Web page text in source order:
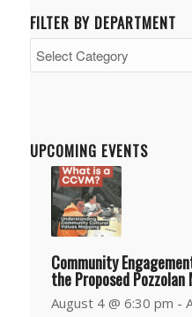
FILTER BY DEPARTMENT
Filter
by
UPCOMING EVENTS
Community
the Proposed Pozzolan
August 4 @ 6:30 pm -